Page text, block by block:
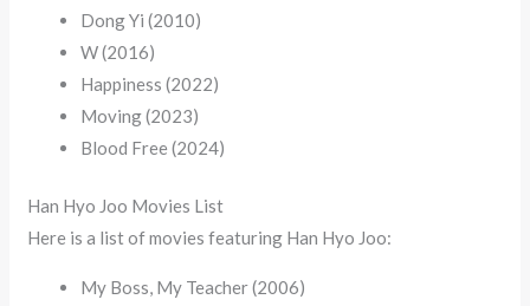
Dong Yi (2010)
W (2016)
Happiness (2022)
Moving (2023)
Blood Free (2024)
Han Hyo Joo Movies List
Here is a list of movies featuring Han Hyo Joo:
My Boss, My Teacher (2006)